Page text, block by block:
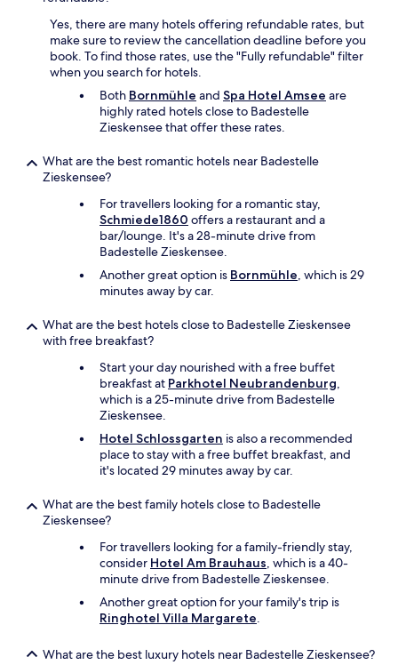
k
i
o
s
v
Yes, there are many hotels offering refundable rates, but
make sure to review the cancellation deadline before you
book. To find those rates, use the "Fully refundable" filter
when you search for hotels.
Both Bornmühle and Spa Hotel Amsee are
highly rated hotels close to Badestelle
Zieskensee that offer these rates.
What are the best romantic hotels near Badestelle
Zieskensee?
For travellers looking for a romantic stay,
Schmiede1860 offers a restaurant and a
bar/lounge. It's a 28-minute drive from
Badestelle Zieskensee.
Another great option is Bornmühle, which is 29
minutes away by car.
What are the best hotels close to Badestelle Zieskensee
with free breakfast?
Start your day nourished with a free buffet
breakfast at Parkhotel Neubrandenburg,
which is a 25-minute drive from Badestelle
Zieskensee.
Hotel Schlossgarten is also a recommended
place to stay with a free buffet breakfast, and
it's located 29 minutes away by car.
What are the best family hotels close to Badestelle
Zieskensee?
For travellers looking for a family-friendly stay,
consider Hotel Am Brauhaus, which is a 40-
minute drive from Badestelle Zieskensee.
Another great option for your family's trip is
Ringhotel Villa Margarete.
What are the best luxury hotels near Badestelle Zieskensee?